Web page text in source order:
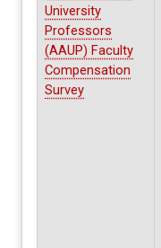
University
Professors
(AAUP) Faculty
Compensation
Survey